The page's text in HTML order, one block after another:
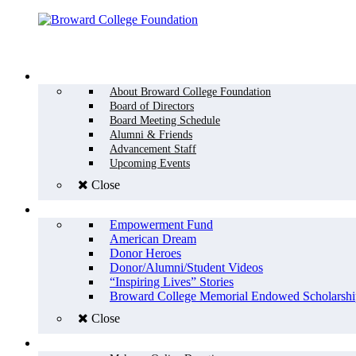
About Broward College Foundation
Board of Directors
Board Meeting Schedule
Alumni & Friends
Advancement Staff
Upcoming Events
Close
Empowerment Fund
American Dream
Donor Heroes
Donor/Alumni/Student Videos
“Inspiring Lives” Stories
Broward College Memorial Endowed
Close